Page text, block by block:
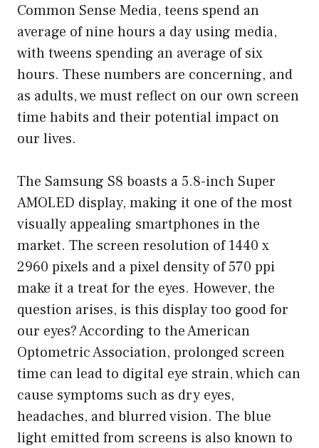
Common Sense Media, teens spend an
average of nine hours a day using media,
with tweens spending an average of six
hours. These numbers are concerning, and
as adults, we must reflect on our own screen
time habits and their potential impact on
our lives.
The Samsung S8 boasts a 5.8-inch Super
AMOLED display, making it one of the most
visually appealing smartphones in the
market. The screen resolution of 1440 x
2960 pixels and a pixel density of 570 ppi
make it a treat for the eyes. However, the
question arises, is this display too good for
our eyes? According to the American
Optometric Association, prolonged screen
time can lead to digital eye strain, which can
cause symptoms such as dry eyes,
headaches, and blurred vision. The blue
light emitted from screens is also known to